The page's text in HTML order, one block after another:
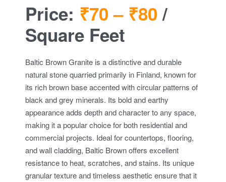
Price: ₹70 – ₹80/
Square Feet
Baltic Brown Granite is a distinctive and durable
natural stone quarried primarily in Finland, known for
its rich brown base accented with circular patterns of
black and grey minerals. Its bold and earthy
appearance adds depth and character to any space,
making it a popular choice for both residential and
commercial projects. Ideal for countertops, flooring,
and wall cladding, Baltic Brown offers excellent
resistance to heat, scratches, and stains. Its unique
granular texture and timeless aesthetic ensure that it